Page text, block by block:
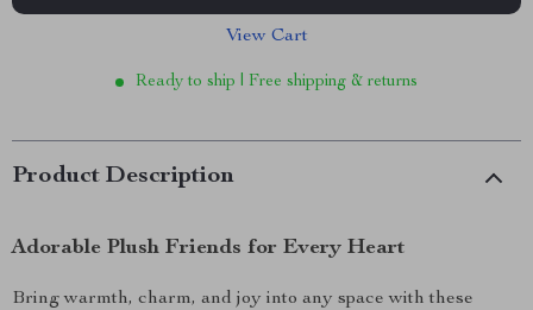
View Cart
Ready to ship | Free shipping & returns
Product Description
Adorable Plush Friends for Every Heart
Bring warmth, charm, and joy into any space with these